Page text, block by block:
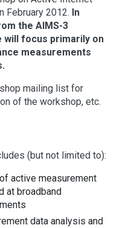
February 2012. In
the AIMS-3
will focus primarily on
measurements
mailing list for
of the workshop, etc.
(but not limited to):
active measurement
at broadband
data analysis and